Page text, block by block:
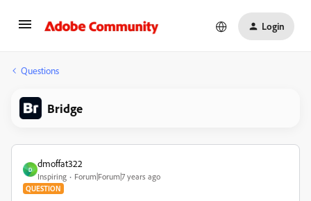
Login
Questions
Bridge
D
dmoffat322
Inspiring Forum|Forum|7 years ago
QUESTION